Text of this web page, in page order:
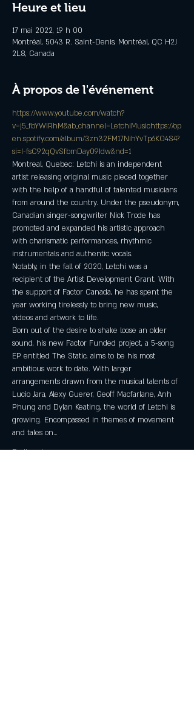
Heure et lieu
17 mai 2022, 19 h 00
Montréal, 5043 R. Saint-Denis, Montréal, QC H2J
2L8, Canada
À propos de l'événement
https://www.youtube.com/watch?
v=j5_fbYWIRhM&ab_channel=LetchiMusichttps://op
en.spotify.com/album/3zn32FM17NihYvTp6KO4S4?
si=I-fsC92qQvSfbmDay09Idw&nd=1
Montreal, Quebec: Letchi is an independent
artist releasing original music pieced together
with the help of a handful of talented musicians
from around the country. Under the pseudonym,
Canadian singer-songwriter Nick Trode has
promoted and expanded his artistic approach
with charismatic performances, rhythmic
instrumentals and authentic vocals.
Notably, in the fall of 2020, Letchi was a
recipient of the Artist Development Grant. With
the support of Factor Canada, he has spent the
year working tirelessly to bring new music,
videos and artwork to life.
Born out of the desire to shake loose an older
sound, his new Factor Funded project, a 5-song
EP entitled The Static, aims to be his most
ambitious work to date. With larger
arrangements drawn from the musical talents of
Lucio Jara, Alexy Guerer, Geoff Macfarlane, Anh
Phung and Dylan Keating, the world of Letchi is
growing. Encompassed in themes of movement
and tales on…
En lire plus >